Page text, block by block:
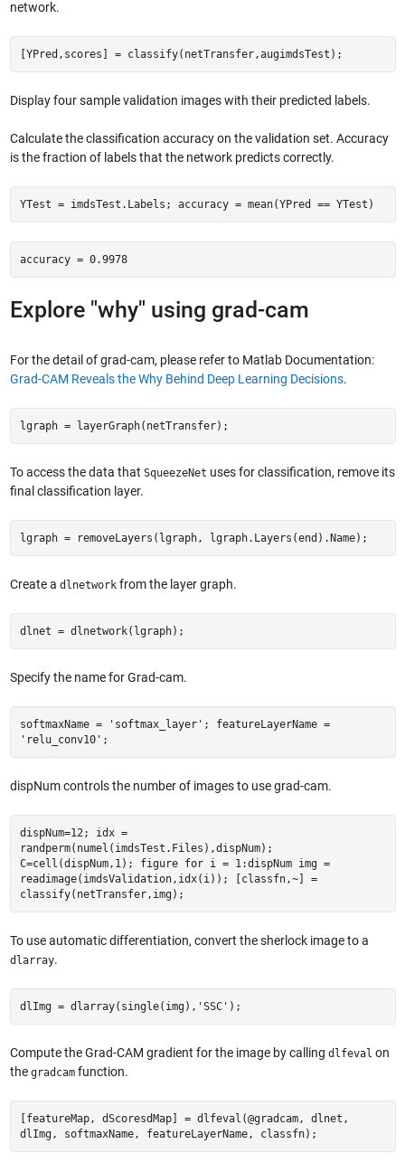
network.
[YPred,scores] = classify(netTransfer,augimdsTest);
Display four sample validation images with their predicted labels.
Calculate the classification accuracy on the validation set. Accuracy
is the fraction of labels that the network predicts correctly.
YTest = imdsTest.Labels; accuracy = mean(YPred == YTest)
accuracy = 0.9978
Explore "why" using grad-cam
For the detail of grad-cam, please refer to Matlab Documentation:
Grad-CAM Reveals the Why Behind Deep Learning Decisions.
lgraph = layerGraph(netTransfer);
To access the data that SqueezeNet uses for classification, remove its
final classification layer.
lgraph = removeLayers(lgraph, lgraph.Layers(end).Name);
Create a dlnetworkfrom the layer graph.
dlnet = dlnetwork(lgraph);
Specify the name for Grad-cam.
softmaxName = 'softmax_layer'; featureLayerName =
'relu_conv10';
dispNum controls the number of images to use grad-cam.
dispNum=12; idx =
randperm(numel(imdsTest.Files),dispNum);
C=cell(dispNum,1); figure for i = 1:dispNum img =
readimage(imdsValidation,idx(i)); [classfn,~] =
classify(netTransfer,img);
To use automatic differentiation, convert the sherlock image to a
dlarray.
dlImg = dlarray(single(img),'SSC');
Compute the Grad-CAM gradient for the image by calling dlfeval on
the gradcamfunction.
[featureMap, dScoresdMap] = dlfeval(@gradcam, dlnet,
dlImg, softmaxName, featureLayerName, classfn);